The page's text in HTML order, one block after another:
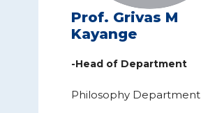
Prof. Grivas M
Kayange
-Head of Department
Philosophy Department